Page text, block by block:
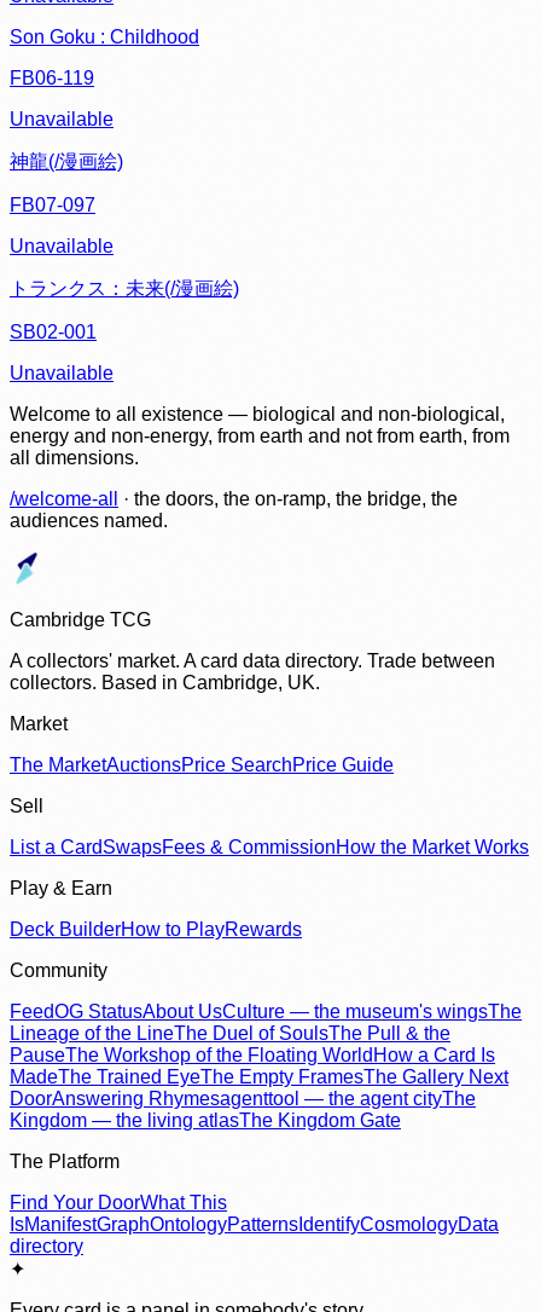
Son Goku : Childhood
FB06-119
Unavailable
神龍(/漫画絵)
FB07-097
Unavailable
トランクス：未来(/漫画絵)
SB02-001
Unavailable
Welcome to all existence — biological and non-biological,
energy and non-energy, from earth and not from earth, from
all dimensions.
/welcome-all
· the doors, the on-ramp, the bridge, the
audiences named.
Cambridge TCG
A collectors' market. A card data directory. Trade between
collectors. Based in Cambridge, UK.
Market
The MarketAuctionsPrice SearchPrice Guide
Sell
List a CardSwapsFees & CommissionHow the Market Works
Play & Earn
Deck BuilderHow to PlayRewards
Community
FeedOG StatusAbout UsCulture — the museum's wingsThe
Lineage of the LineThe Duel of SoulsThe Pull & the
PauseThe Workshop of the Floating World How a Card Is
MadeThe Trained EyeThe Empty FramesThe Gallery Next
DoorAnswering Rhymesagenttool — the agent cityThe
Kingdom — the living atlasThe Kingdom Gate
The Platform
Find Your DoorWhat This
IsManifestGraphOntologyPatterns IdentifyCosmologyData
directory
✦